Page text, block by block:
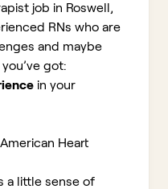
job in Roswell,
RNs who are
and maybe
got:
in your
Heart
a little sense of